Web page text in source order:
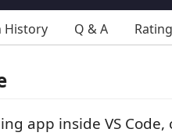
History Q & A
app inside VS Code,